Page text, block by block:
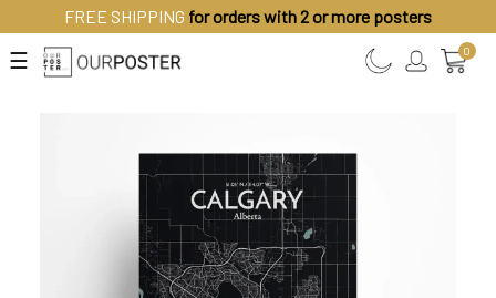
FREE SHIPPING for orders with 2 or more posters
☰ 0